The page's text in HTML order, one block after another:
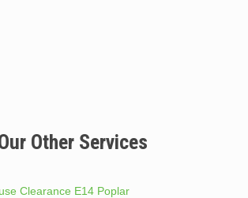
Other Services
Clearance E14 Poplar